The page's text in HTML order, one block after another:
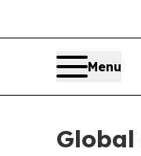
Menu